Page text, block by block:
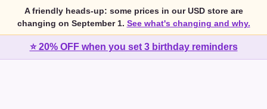
A friendly heads-up: some prices in our USD store are
changing on September 1. See what's changing and why.
⭐ 20% OFF when you set 3 birthday reminders